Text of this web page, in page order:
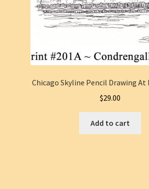
Chicago Skyline Pencil Drawing At
$29.00
Add to cart